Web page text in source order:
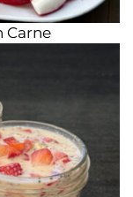
Carne